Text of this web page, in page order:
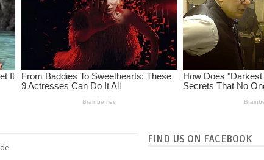
FIND US ON FACEBOOK